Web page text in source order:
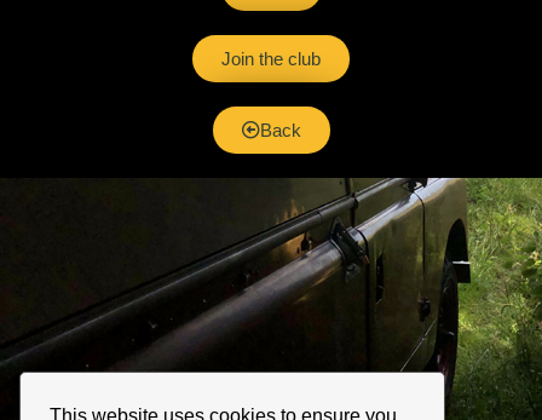
This website uses cookies to ensure you
Join the club
Back